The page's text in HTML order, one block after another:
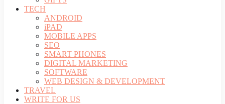
TECH
ANDROID
iPAD
MOBILE APPS
SEO
SMART PHONES
DIGITAL MARKETING
SOFTWARE
WEB DESIGN & DEVELOPMENT
TRAVEL
WRITE FOR US